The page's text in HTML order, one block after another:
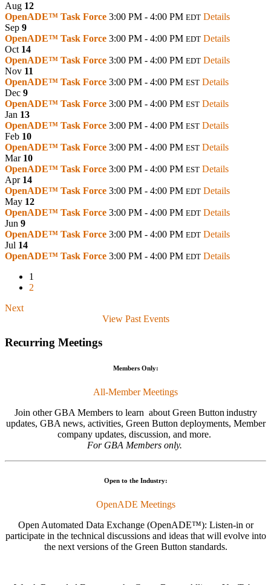
Aug 12
OpenADE™ Task Force 3:00 PM - 4:00 PM EDT Details
Sep 9
OpenADE™ Task Force 3:00 PM - 4:00 PM EDT Details
Oct 14
OpenADE™ Task Force 3:00 PM - 4:00 PM EDT Details
Nov 11
OpenADE™ Task Force 3:00 PM - 4:00 PM EST Details
Dec 9
OpenADE™ Task Force 3:00 PM - 4:00 PM EST Details
Jan 13
OpenADE™ Task Force 3:00 PM - 4:00 PM EST Details
Feb 10
OpenADE™ Task Force 3:00 PM - 4:00 PM EST Details
Mar 10
OpenADE™ Task Force 3:00 PM - 4:00 PM EST Details
Apr 14
OpenADE™ Task Force 3:00 PM - 4:00 PM EDT Details
May 12
OpenADE™ Task Force 3:00 PM - 4:00 PM EDT Details
Jun 9
OpenADE™ Task Force 3:00 PM - 4:00 PM EDT Details
Jul 14
OpenADE™ Task Force 3:00 PM - 4:00 PM EDT Details
1
2
Next
View Past Events
Recurring Meetings
Members Only:
All-Member Meetings
Join other GBA Members to learn about Green Button industry
updates, GBA news, activities, Green Button deployments, Member
company updates, discussion, and more.
For GBA Members only.
Open to the Industry:
OpenADE Meetings
Open Automated Data Exchange (OpenADE™): Listen-in or
participate in the technical discussions and ideas that will evolve into
the next versions of the Green Button standards.